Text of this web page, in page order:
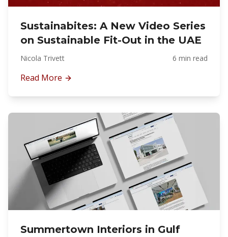
Sustainabites: A New Video Series
on Sustainable Fit-Out in the UAE
Nicola Trivett 6 min read
Read More
Summertown Interiors in Gulf